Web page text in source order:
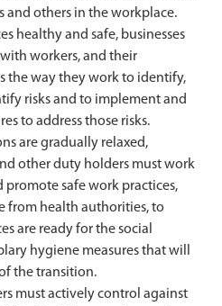
and others in the workplace.
healthy and safe, businesses
workers, and their
the way they work to identify,
risks and to implement and
to address those risks.
are gradually relaxed,
other duty holders must work
safe work practices,
from health authorities, to
are ready for the social
hygiene measures that will
the transition.
must actively control against